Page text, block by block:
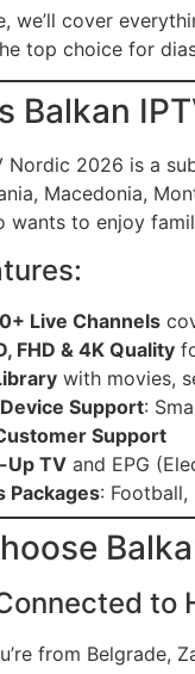
we’ll cover
top choice for
Balkan
Nordic 2026 is a
Macedonia,
wants to enjoy
Live Channels
FHD & 4K Quality
with movies,
Support:
Support
Up TV and EPG
Packages: Football,
to
from Belgrade,